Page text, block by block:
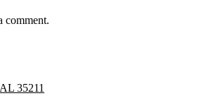
comment.
35211